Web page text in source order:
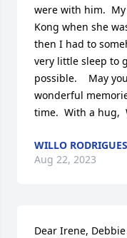
were with him.
Kong when she
then I had to
very little sleep to
possible.    May
wonderful
time.  With a hug,
WILLO RODRIGUES
Aug 22, 2023
Dear Irene,